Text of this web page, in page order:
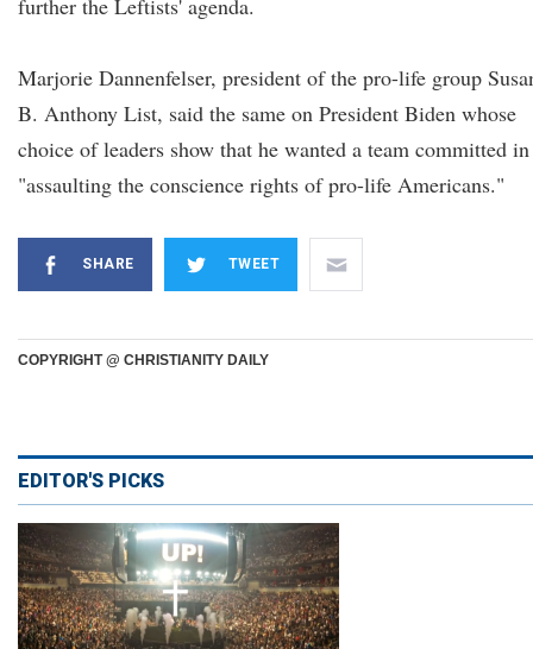
further the Leftists' agenda.
Marjorie Dannenfelser, president of the pro-life group
B. Anthony List, said the same on President Biden whose
choice of leaders show that he wanted a team committed in
"assaulting the conscience rights of pro-life Americans."
SHARE TWEET
COPYRIGHT @ CHRISTIANITY DAILY
EDITOR'S PICKS